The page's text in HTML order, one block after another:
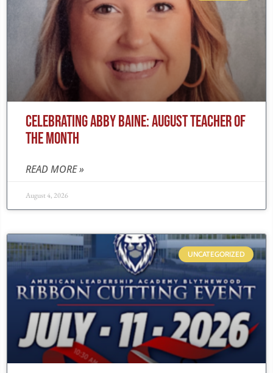
CELEBRATING ABBY BAINE: AUGUST TEACHER OF
THE MONTH
READ MORE »
August 4, 2026
UNCATEGORIZED